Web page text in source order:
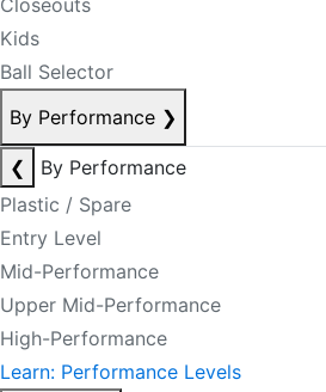
Closeouts
Kids
Ball Selector
By Performance ❯
❮
By Performance
Plastic / Spare
Entry Level
Mid-Performance
Upper Mid-Performance
High-Performance
Learn: Performance Levels